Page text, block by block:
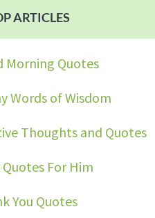
ARTICLES
Morning Quotes
Words of Wisdom
Thoughts and Quotes
Quotes For Him
You Quotes